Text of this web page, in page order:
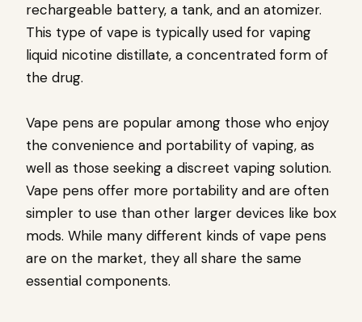
rechargeable battery, a tank, and an atomizer.
This type of vape is typically used for vaping
liquid nicotine distillate, a concentrated form of
the drug.
Vape pens are popular among those who enjoy
the convenience and portability of vaping, as
well as those seeking a discreet vaping solution.
Vape pens offer more portability and are often
simpler to use than other larger devices like box
mods. While many different kinds of vape pens
are on the market, they all share the same
essential components.